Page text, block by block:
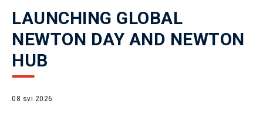
LAUNCHING GLOBAL
NEWTON DAY AND NEWTON
HUB
08 svi 2026